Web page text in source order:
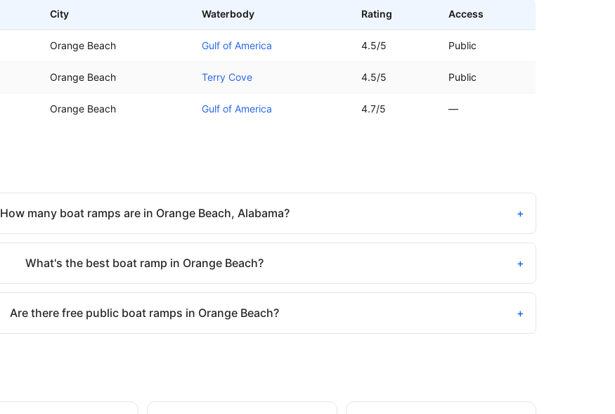
City Waterbody Rating Access
Orange Beach Gulf of America 4.5/5 Public
Orange Beach Terry Cove 4.5/5 Public
Orange Beach Gulf of America 4.7/5 —
How many boat ramps are in Orange Beach, Alabama? +
What's the best boat ramp in Orange Beach? +
Are there free public boat ramps in Orange Beach? +